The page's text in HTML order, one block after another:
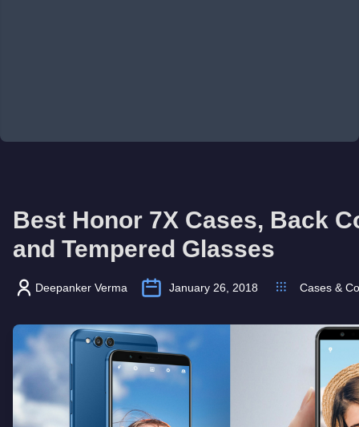
Best Honor 7X Cases, Back
and Tempered Glasses
Deepanker Verma January 26, 2018 Cases &